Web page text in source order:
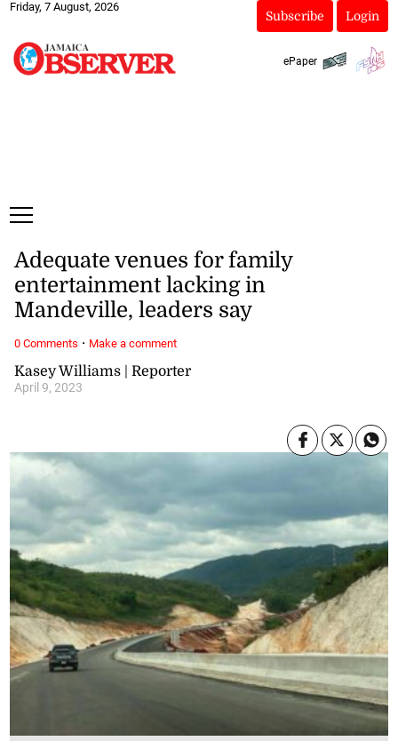
Friday, 7 August, 2026
Subscribe Login
ePaper
Kasey Williams | Reporter
April 9, 2023
Adequate venues for family
entertainment lacking in
Mandeville, leaders say
0 Comments · Make a comment